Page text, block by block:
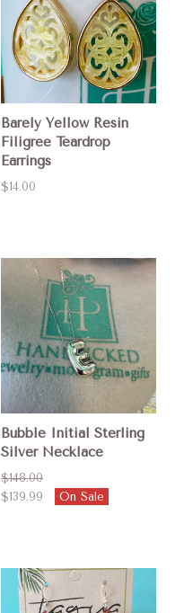
Barely Yellow Resin
Filigree Teardrop
Earrings
$14.00
Bubble Initial Sterling
Silver Necklace
$148.00
$139.99
On Sale